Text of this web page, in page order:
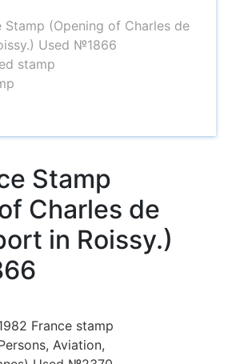
Stamp (Opening of Charles de
Used №1866
stamp
Stamp
Charles de
in Roissy.)